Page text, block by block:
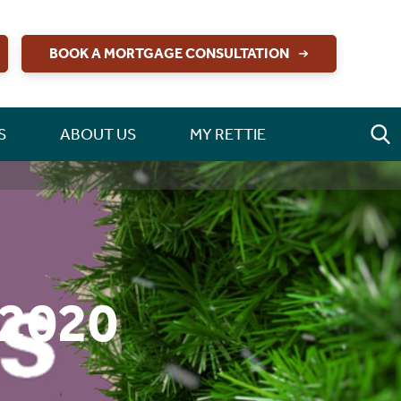
BOOK A MORTGAGE CONSULTATION
ABOUT US MY RETTIE